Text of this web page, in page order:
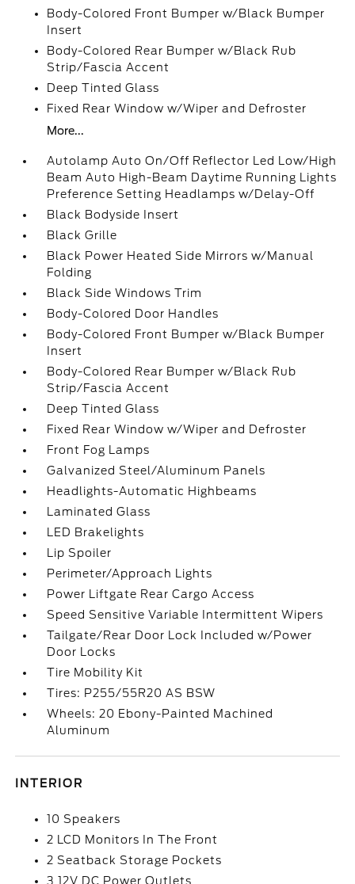
Body-Colored Front Bumper w/Black Bumper
Insert
Body-Colored Rear Bumper w/Black Rub
Strip/Fascia Accent
Deep Tinted Glass
Fixed Rear Window w/Wiper and Defroster
More...
Autolamp Auto On/Off Reflector Led Low/High
Beam Auto High-Beam Daytime Running Lights
Preference Setting Headlamps w/Delay-Off
Black Bodyside Insert
Black Grille
Black Power Heated Side Mirrors w/Manual
Folding
Black Side Windows Trim
Body-Colored Door Handles
Body-Colored Front Bumper w/Black Bumper
Insert
Body-Colored Rear Bumper w/Black Rub
Strip/Fascia Accent
Deep Tinted Glass
Fixed Rear Window w/Wiper and Defroster
Front Fog Lamps
Galvanized Steel/Aluminum Panels
Headlights-Automatic Highbeams
Laminated Glass
LED Brakelights
Lip Spoiler
Perimeter/Approach Lights
Power Liftgate Rear Cargo Access
Speed Sensitive Variable Intermittent Wipers
Tailgate/Rear Door Lock Included w/Power
Door Locks
Tire Mobility Kit
Tires: P255/55R20 AS BSW
Wheels: 20 Ebony-Painted Machined
Aluminum
INTERIOR
10 Speakers
2 LCD Monitors In The Front
2 Seatback Storage Pockets
3 12V DC Power Outlets